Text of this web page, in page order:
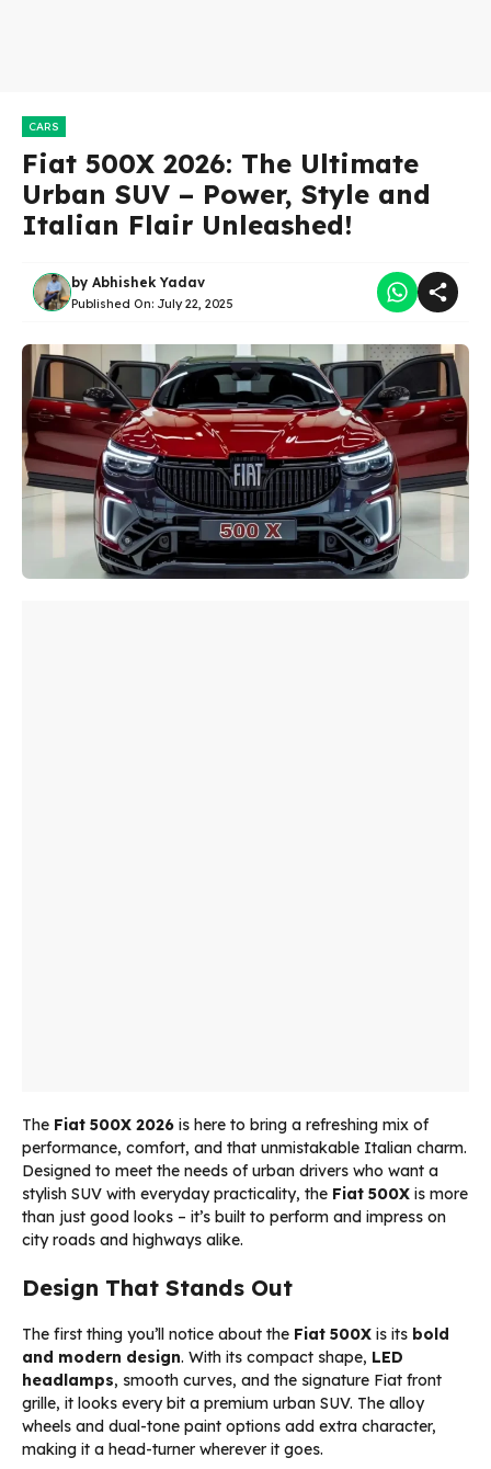
CARS
Fiat 500X 2026: The Ultimate
Urban SUV – Power, Style and
Italian Flair Unleashed!
by Abhishek Yadav
Published On: July 22, 2025
The Fiat 500X 2026 is here to bring a refreshing mix of
performance, comfort, and that unmistakable Italian charm.
Designed to meet the needs of urban drivers who want a
stylish SUV with everyday practicality, the Fiat 500X is more
than just good looks – it’s built to perform and impress on
city roads and highways alike.
Design That Stands Out
The first thing you’ll notice about the Fiat 500X is its bold
and modern design. With its compact shape, LED
headlamps, smooth curves, and the signature Fiat front
grille, it looks every bit a premium urban SUV. The alloy
wheels and dual-tone paint options add extra character,
making it a head-turner wherever it goes.